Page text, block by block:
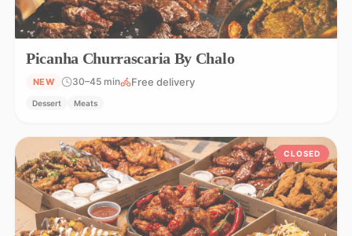
Picanha Churrascaria By Chalo
NEW 30–45 min Free delivery
Dessert Meats
CLOSED